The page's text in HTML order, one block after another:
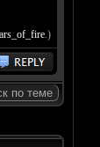
.)